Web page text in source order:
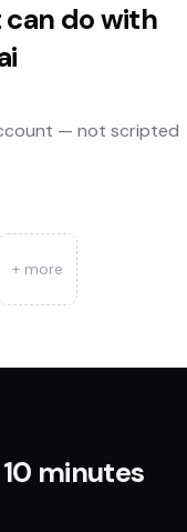
do with
— not scripted
+ more
minutes